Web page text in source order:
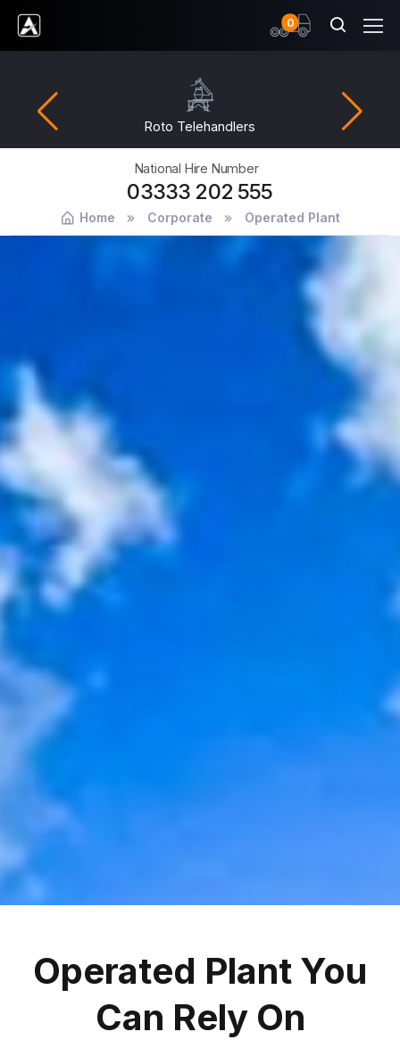
Ardent Hire Solutions
0items
Roto Telehandlers
National Hire Number
03333 202 555
Home Corporate Operated Plant
Operated Plant You
Can Rely On